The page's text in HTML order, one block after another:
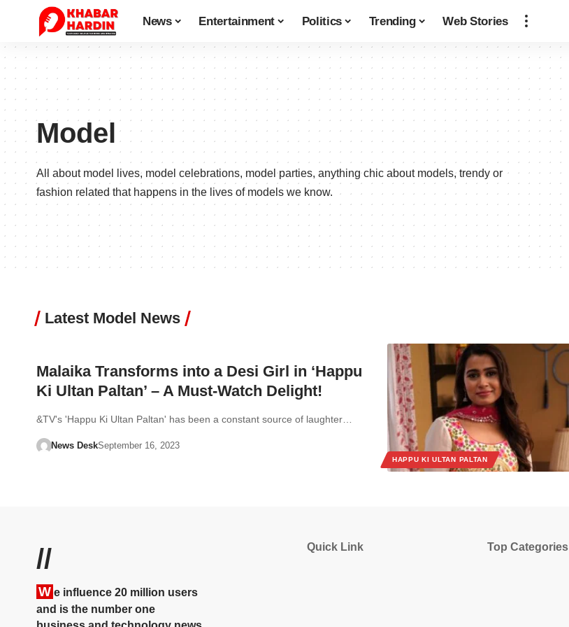
News Entertainment Politics Trending Web Stories
Model
All about model lives, model celebrations, model parties, anything chic about models, trendy or
fashion related that happens in the lives of models we know.
Latest Model News
HAPPU KI ULTAN PALTAN
Malaika Transforms into a Desi Girl in ‘Happu
Ki Ultan Paltan’ – A Must-Watch Delight!
&TV's 'Happu Ki Ultan Paltan' has been a constant source of laughter…
News DeskSeptember 16, 2023
//
W e influence 20 million users
and is the number one
Quick Link Top Categories